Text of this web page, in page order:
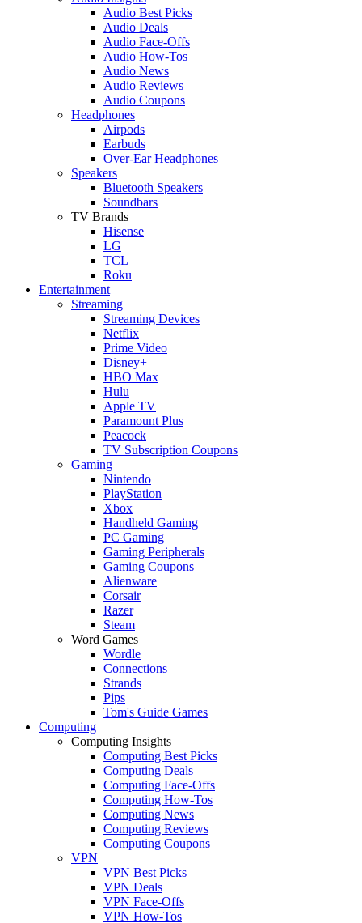
Audio Best Picks
Audio Deals
Audio Face-Offs
Audio How-Tos
Audio News
Audio Reviews
Audio Coupons
Headphones
Airpods
Earbuds
Over-Ear Headphones
Speakers
Bluetooth Speakers
Soundbars
TV Brands
Hisense
LG
TCL
Roku
Entertainment
Streaming
Streaming Devices
Netflix
Prime Video
Disney+
HBO Max
Hulu
Apple TV
Paramount Plus
Peacock
TV Subscription Coupons
Gaming
Nintendo
PlayStation
Xbox
Handheld Gaming
PC Gaming
Gaming Peripherals
Gaming Coupons
Alienware
Corsair
Razer
Steam
Word Games
Wordle
Connections
Strands
Pips
Tom's Guide Games
Computing
Computing Insights
Computing Best Picks
Computing Deals
Computing Face-Offs
Computing How-Tos
Computing News
Computing Reviews
Computing Coupons
VPN
VPN Best Picks
VPN Deals
VPN Face-Offs
VPN How-Tos